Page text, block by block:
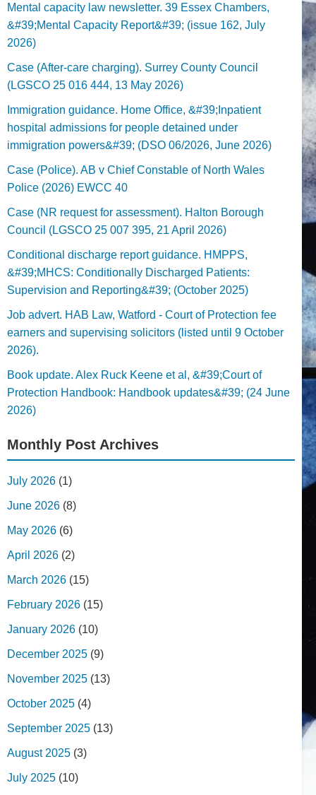
Mental capacity law newsletter. 39 Essex Chambers,
&#39;Mental Capacity Report&#39; (issue 162, July
2026)
Case (After-care charging). Surrey County Council
(LGSCO 25 016 444, 13 May 2026)
Immigration guidance. Home Office, &#39;Inpatient
hospital admissions for people detained under
immigration powers&#39; (DSO 06/2026, June 2026)
Case (Police). AB v Chief Constable of North Wales
Police (2026) EWCC 40
Case (NR request for assessment). Halton Borough
Council (LGSCO 25 007 395, 21 April 2026)
Conditional discharge report guidance. HMPPS,
&#39;MHCS: Conditionally Discharged Patients:
Supervision and Reporting&#39; (October 2025)
Job advert. HAB Law, Watford - Court of Protection fee
earners and supervising solicitors (listed until 9 October
2026).
Book update. Alex Ruck Keene et al, &#39;Court of
Protection Handbook: Handbook updates&#39; (24 June
2026)
Monthly Post Archives
July 2026 (1)
June 2026 (8)
May 2026 (6)
April 2026 (2)
March 2026 (15)
February 2026 (15)
January 2026 (10)
December 2025 (9)
November 2025 (13)
October 2025 (4)
September 2025 (13)
August 2025 (3)
July 2025 (10)